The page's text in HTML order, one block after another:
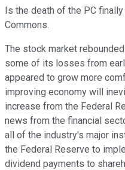
Is the death of the PC
Commons.
The stock market
some of its losses from
appeared to grow more
improving economy will
increase from the Federal
news from the financial
all of the industry's major
the Federal Reserve to
dividend payments to